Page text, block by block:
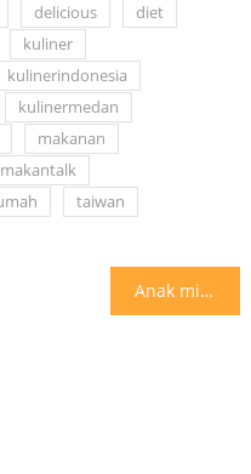
delicious
diet
kuliner
kulinerindonesia
kulinermedan
makanan
makantalk
taiwan
⁣ Anak mie instant mana suaranya?⁣ Inget sesekali gapapa, asalkan